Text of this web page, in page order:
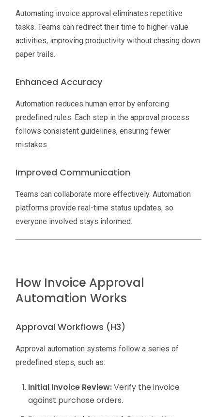
Automating invoice approval eliminates repetitive
tasks. Teams can redirect their time to higher-value
activities, improving productivity without chasing down
paper trails.
Enhanced Accuracy
Automation reduces human error by enforcing
predefined rules. Each step in the approval process
follows consistent guidelines, ensuring fewer
mistakes.
Improved Communication
Teams can collaborate more effectively. Automation
platforms provide real-time status updates, so
everyone involved stays informed.
How Invoice Approval
Automation Works
Approval Workflows (H3)
Approval automation systems follow a series of
predefined steps, such as:
Initial Invoice Review:Verify the invoice
against purchase orders.